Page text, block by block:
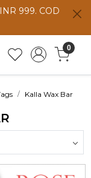
999. COD
0
Kalla Wax Bar